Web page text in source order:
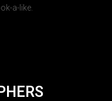
a-like.